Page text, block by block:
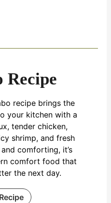
Recipe
recipe brings the
your kitchen with a
tender chicken,
shrimp, and fresh
comforting, it’s
comfort food that
the next day.